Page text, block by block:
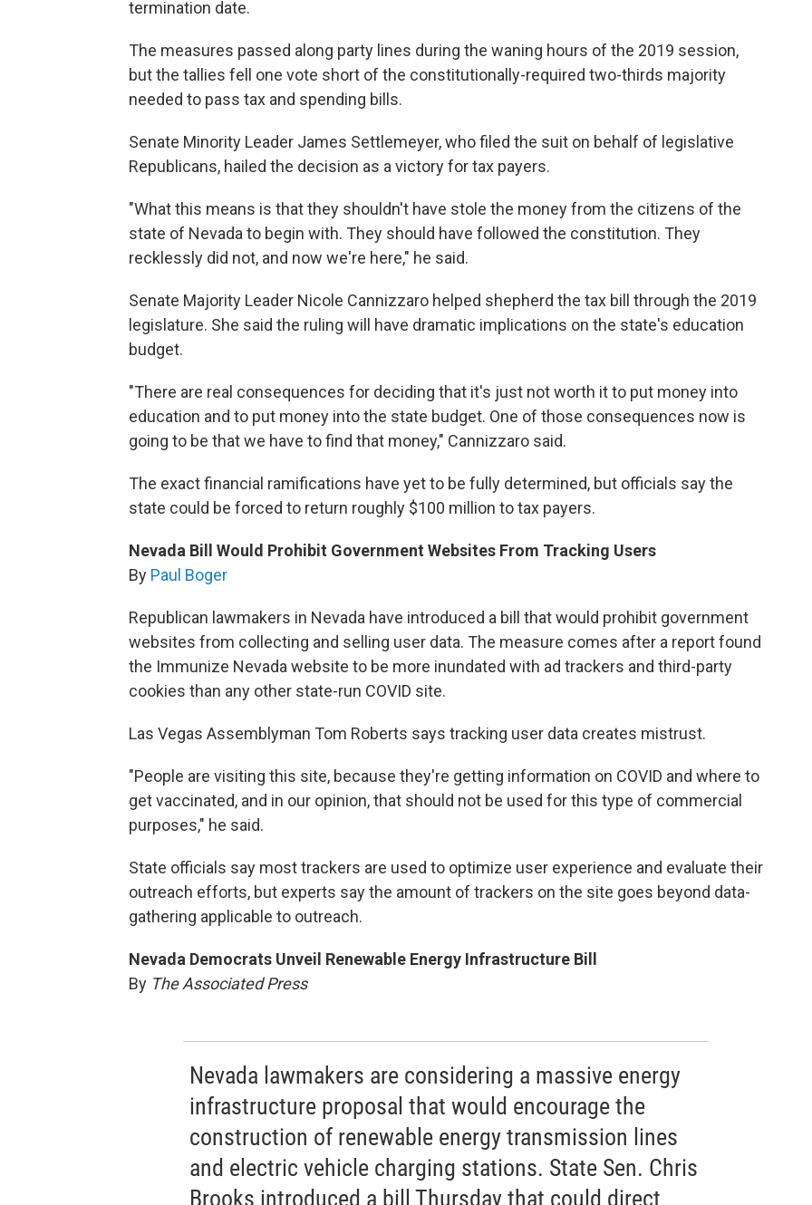
termination date.
The measures passed along party lines during the waning hours of the 2019 session,
but the tallies fell one vote short of the constitutionally-required two-thirds majority
needed to pass tax and spending bills.
Senate Minority Leader James Settlemeyer, who filed the suit on behalf of legislative
Republicans, hailed the decision as a victory for tax payers.
"What this means is that they shouldn't have stole the money from the citizens of the
state of Nevada to begin with. They should have followed the constitution. They
recklessly did not, and now we're here," he said.
Senate Majority Leader Nicole Cannizzaro helped shepherd the tax bill through the 2019
legislature. She said the ruling will have dramatic implications on the state's education
budget.
"There are real consequences for deciding that it's just not worth it to put money into
education and to put money into the state budget. One of those consequences now is
going to be that we have to find that money," Cannizzaro said.
The exact financial ramifications have yet to be fully determined, but officials say the
state could be forced to return roughly $100 million to tax payers.
Nevada Bill Would Prohibit Government Websites From Tracking Users
By Paul Boger
Republican lawmakers in Nevada have introduced a bill that would prohibit government
websites from collecting and selling user data. The measure comes after a report found
the Immunize Nevada website to be more inundated with ad trackers and third-party
cookies than any other state-run COVID site.
Las Vegas Assemblyman Tom Roberts says tracking user data creates mistrust.
"People are visiting this site, because they're getting information on COVID and where to
get vaccinated, and in our opinion, that should not be used for this type of commercial
purposes," he said.
State officials say most trackers are used to optimize user experience and evaluate their
outreach efforts, but experts say the amount of trackers on the site goes beyond data-
gathering applicable to outreach.
Nevada Democrats Unveil Renewable Energy Infrastructure Bill
By The Associated Press
Nevada lawmakers are considering a massive energy
infrastructure proposal that would encourage the
construction of renewable energy transmission lines
and electric vehicle charging stations. State Sen. Chris
Brooks introduced a bill Thursday that could direct